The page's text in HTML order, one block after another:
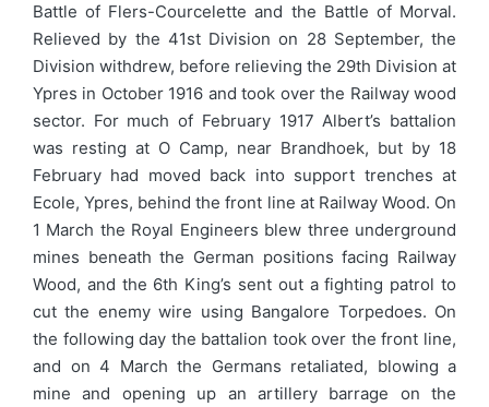
Battle of Flers-Courcelette and the Battle of Morval.
Relieved by the 41st Division on 28 September, the
Division withdrew, before relieving the 29th Division at
Ypres in October 1916 and took over the Railway wood
sector. For much of February 1917 Albert’s battalion
was resting at O Camp, near Brandhoek, but by 18
February had moved back into support trenches at
Ecole, Ypres, behind the front line at Railway Wood. On
1 March the Royal Engineers blew three underground
mines beneath the German positions facing Railway
Wood, and the 6th King’s sent out a fighting patrol to
cut the enemy wire using Bangalore Torpedoes. On
the following day the battalion took over the front line,
and on 4 March the Germans retaliated, blowing a
mine and opening up an artillery barrage on the